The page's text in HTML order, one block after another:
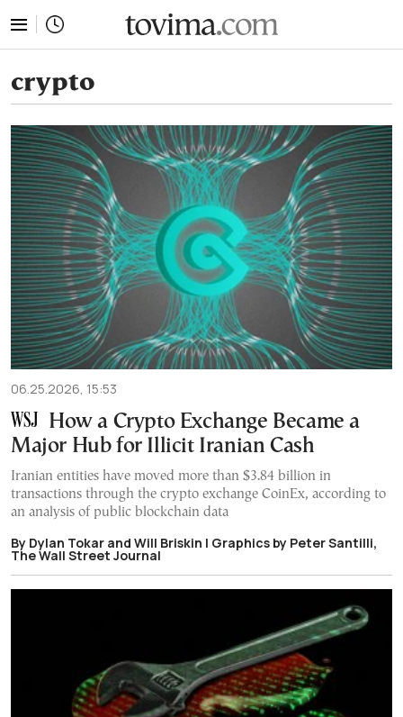
crypto
06.25.2026, 15:53
How a Crypto Exchange Became a
Major Hub for Illicit Iranian Cash
Iranian entities have moved more than $3.84 billion in
transactions through the crypto exchange CoinEx, according to
an analysis of public blockchain data
By Dylan Tokar and Will Briskin | Graphics by Peter Santilli,
The Wall Street Journal